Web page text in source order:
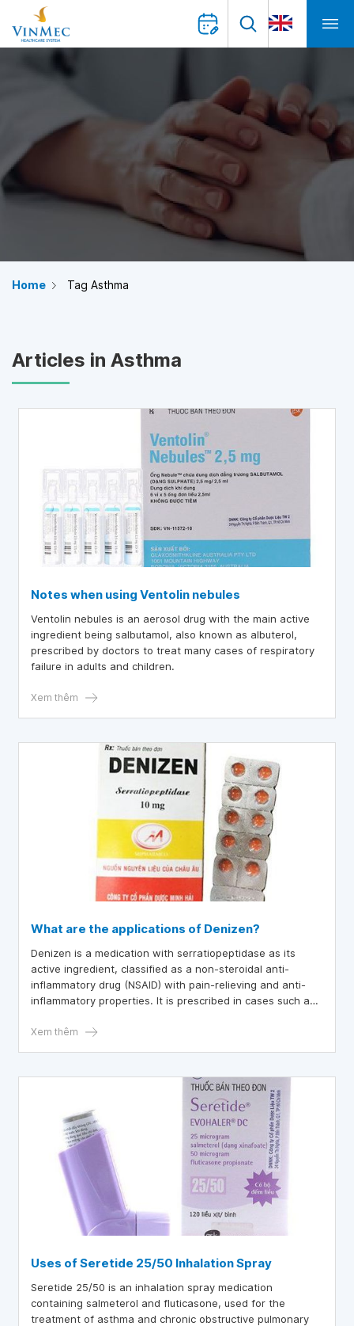
Home Tag Asthma
Articles in Asthma
Notes when using Ventolin nebules
Ventolin nebules is an aerosol drug with the main active
ingredient being salbutamol, also known as albuterol,
prescribed by doctors to treat many cases of respiratory
failure in adults and children.
Xem thêm
What are the applications of Denizen?
Denizen is a medication with serratiopeptidase as its
active ingredient, classified as a non-steroidal anti-
inflammatory drug (NSAID) with pain-relieving and anti-
inflammatory properties. It is prescribed in cases such as
injuries, and following surgical procedures.
Xem thêm
Uses of Seretide 25/50 Inhalation Spray
Seretide 25/50 is an inhalation spray medication
containing salmeterol and fluticasone, used for the
treatment of asthma and chronic obstructive pulmonary